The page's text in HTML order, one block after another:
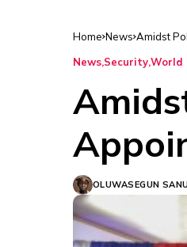
Home News Amidst
News SecurityWorld
OLUWASEGUN